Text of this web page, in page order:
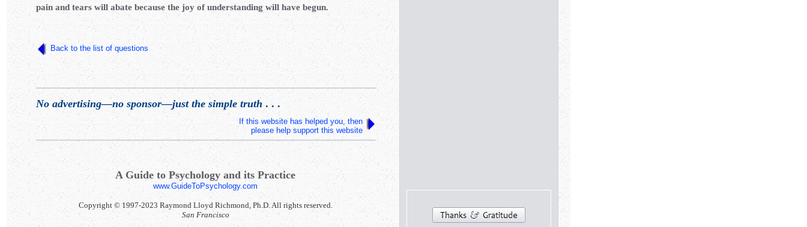
pain and tears will abate because the joy of understanding will have begun.
Back to the list of questions
No advertising—no sponsor—just the simple truth. . .
If this website has helped you, then
please help support this website
A Guide to Psychology and its Practice
www.GuideToPsychology.com
Copyright © 1997-2023 Raymond Lloyd Richmond, Ph.D. All rights reserved.
San Francisco